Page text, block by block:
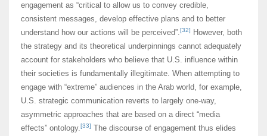
engagement as “critical to allow us to convey credible,
consistent messages, develop effective plans and to better
understand how our actions will be perceived”.[32]
However, both
the strategy and its theoretical underpinnings cannot adequately
account for stakeholders who believe that U.S. influence within
their societies is fundamentally illegitimate. When attempting to
engage with “extreme” audiences in the Arab world, for example,
U.S. strategic communication reverts to largely one-way,
asymmetric approaches that are based on a direct “media
effects” ontology.[33] The discourse of engagement thus elides